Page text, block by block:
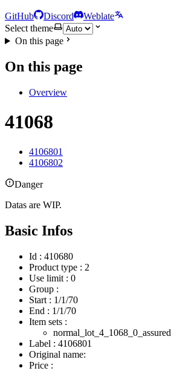
GitHub Discord
Weblate
Select theme
On this page
On this page
Overview
41068
4106801
4106802
Danger
Datas are WIP.
Basic Infos
Id : 410680
Product type : 2
Use limit : 0
Group :
Start : 1/1/70
End : 1/1/70
Item sets :
normal_lot_4_1068_0_assured
Label : 4106801
Original name:
Price :